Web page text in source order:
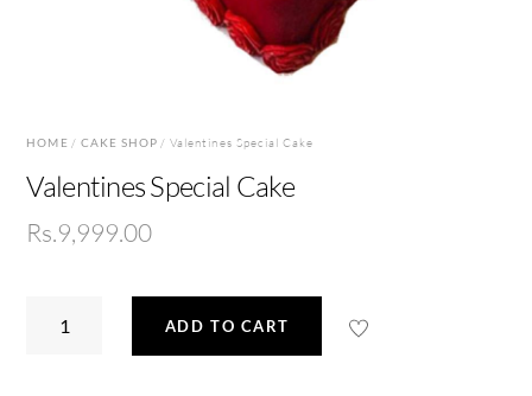
HOME / CAKE SHOP / Valentines Special Cake
Valentines Special Cake
Rs.9,999.00
ADD TO CART